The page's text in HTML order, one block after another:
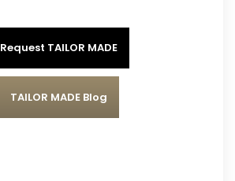
Request TAILOR MADE
TAILOR MADE Blog